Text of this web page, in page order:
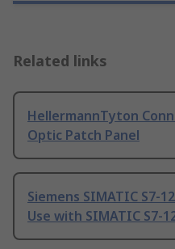
Related links
HellermannTyton
Optic Patch Panel
Siemens SIMATIC S7-
Use with SIMATIC S7-